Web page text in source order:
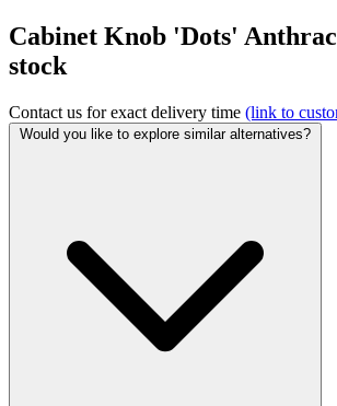
Cabinet Knob 'Dots'
stock
Contact us for exact delivery time (link to
Would you like to explore similar alternatives?